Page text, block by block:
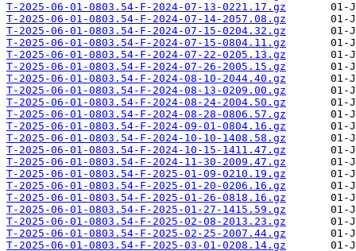
T-2025-06-01-0803.54-F-2024-07-13-0221.17.gz
T-2025-06-01-0803.54-F-2024-07-14-2057.08.gz
T-2025-06-01-0803.54-F-2024-07-15-0204.32.gz
T-2025-06-01-0803.54-F-2024-07-15-0804.11.gz
T-2025-06-01-0803.54-F-2024-07-22-0205.13.gz
T-2025-06-01-0803.54-F-2024-07-26-2005.15.gz
T-2025-06-01-0803.54-F-2024-08-10-2044.40.gz
T-2025-06-01-0803.54-F-2024-08-13-0209.00.gz
T-2025-06-01-0803.54-F-2024-08-24-2004.50.gz
T-2025-06-01-0803.54-F-2024-08-28-0806.57.gz
T-2025-06-01-0803.54-F-2024-09-01-0804.16.gz
T-2025-06-01-0803.54-F-2024-10-10-1408.58.gz
T-2025-06-01-0803.54-F-2024-10-15-1411.47.gz
T-2025-06-01-0803.54-F-2024-11-30-2009.47.gz
T-2025-06-01-0803.54-F-2025-01-09-0210.19.gz
T-2025-06-01-0803.54-F-2025-01-20-0206.16.gz
T-2025-06-01-0803.54-F-2025-01-26-0818.16.gz
T-2025-06-01-0803.54-F-2025-01-27-1415.59.gz
T-2025-06-01-0803.54-F-2025-02-08-2013.23.gz
T-2025-06-01-0803.54-F-2025-02-25-2007.44.gz
T-2025-06-01-0803.54-F-2025-03-01-0208.14.gz